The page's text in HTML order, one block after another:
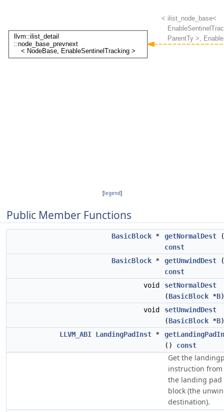
[legend]
Public Member Functions
BasicBlock * getNormalDest
const
BasicBlock * getUnwindDest
const
void
setNormalDest
(BasicBlock *B)
void
setUnwindDest
(BasicBlock *B)
LLVM_ABI LandingPadInst *
() const
Get the
instruction from
the landing pad
block (the
destination).